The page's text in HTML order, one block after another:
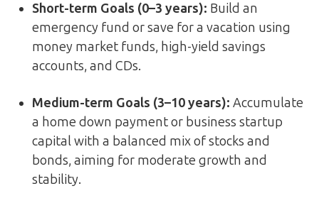
Short-term Goals (0–3 years): Build an
emergency fund or save for a vacation using
money market funds, high-yield savings
accounts, and CDs.
Medium-term Goals (3–10 years): Accumulate
a home down payment or business startup
capital with a balanced mix of stocks and
bonds, aiming for moderate growth and
stability.